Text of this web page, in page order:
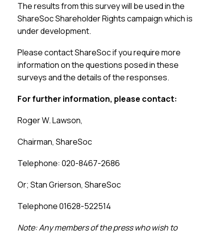
The results from this survey will be used in the
ShareSoc Shareholder Rights campaign which is
under development.
Please contact ShareSoc if you require more
information on the questions posed in these
surveys and the details of the responses.
For further information, please contact:
Roger W. Lawson,
Chairman, ShareSoc
Telephone: 020-8467-2686
Or; Stan Grierson, ShareSoc
Telephone 01628-522514
Note: Any members of the press who wish to